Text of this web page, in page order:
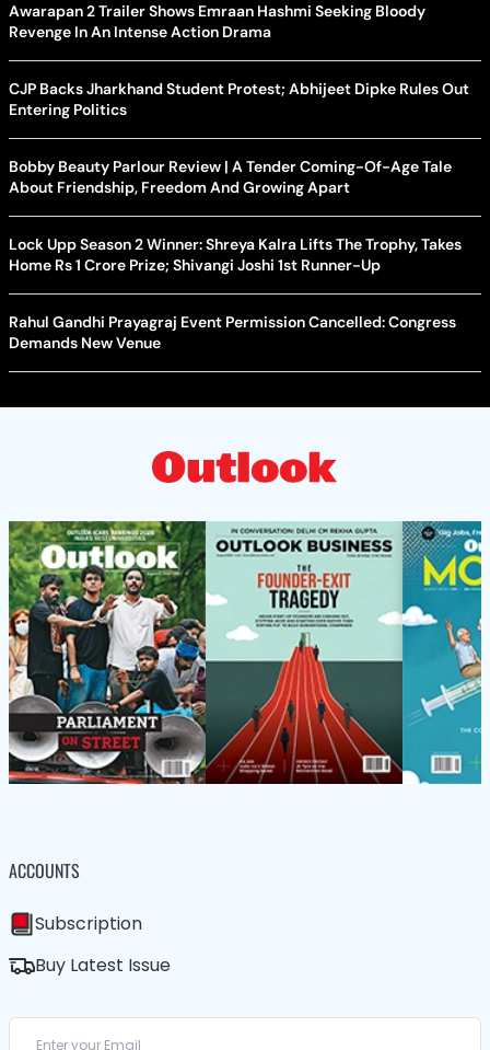
Awarapan 2 Trailer Shows Emraan Hashmi Seeking Bloody
Revenge In An Intense Action Drama
CJP Backs Jharkhand Student Protest; Abhijeet Dipke Rules Out
Entering Politics
Bobby Beauty Parlour Review | A Tender Coming-Of-Age Tale
About Friendship, Freedom And Growing Apart
Lock Upp Season 2 Winner: Shreya Kalra Lifts The Trophy, Takes
Home Rs 1 Crore Prize; Shivangi Joshi 1st Runner-Up
Rahul Gandhi Prayagraj Event Permission Cancelled: Congress
Demands New Venue
ACCOUNTS
Subscription
Buy Latest Issue